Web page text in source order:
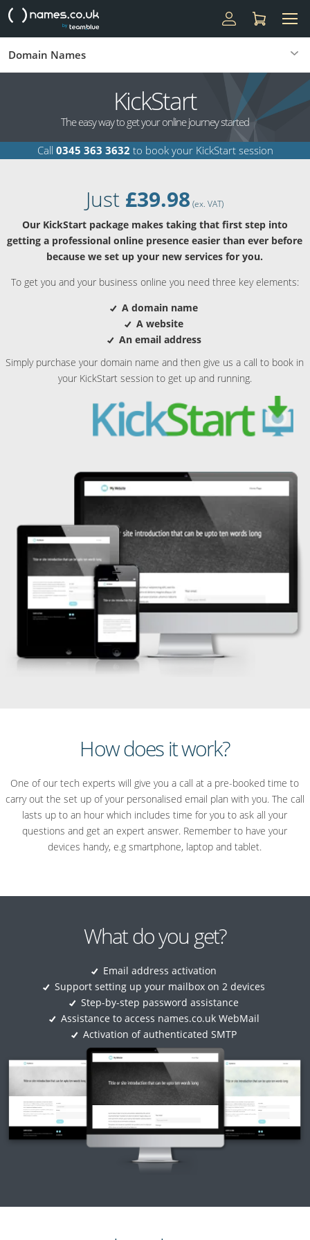
Domain Names
KickStart
The easy way to get your online journey started
Call 0345 363 3632 to book your KickStart session
Just £39.98 (ex. VAT)
Our KickStart package makes taking that first step into
getting a professional online presence easier than ever before
because we set up your new services for you.
To get you and your business online you need three key elements:
A domain name
A website
An email address
Simply purchase your domain name and then give us a call to book in
your KickStart session to get up and running.
How does it work?
One of our tech experts will give you a call at a pre-booked time to
carry out the set up of your personalised email plan with you. The call
lasts up to an hour which includes time for you to ask all your
questions and get an expert answer. Remember to have your
devices handy, e.g smartphone, laptop and tablet.
What do you get?
Email address activation
Support setting up your mailbox on 2 devices
Step-by-step password assistance
Assistance to access names.co.uk WebMail
Activation of authenticated SMTP